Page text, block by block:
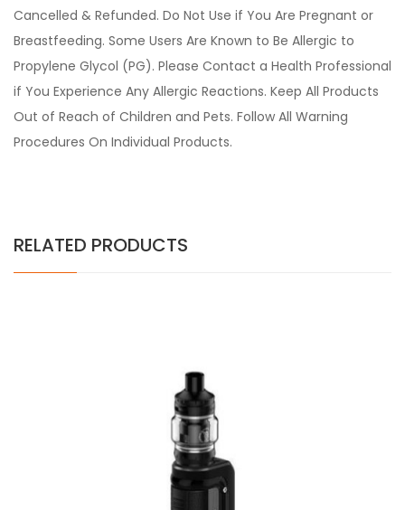
Cancelled & Refunded. Do Not Use if You Are Pregnant or
Breastfeeding. Some Users Are Known to Be Allergic to
Propylene Glycol (PG). Please Contact a Health Professional
if You Experience Any Allergic Reactions. Keep All Products
Out of Reach of Children and Pets. Follow All Warning
Procedures On Individual Products.
RELATED PRODUCTS